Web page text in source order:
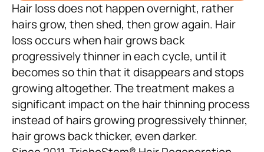
Hair loss does not happen overnight, rather
hairs grow, then shed, then grow again. Hair
loss occurs when hair grows back
progressively thinner in each cycle, until it
becomes so thin that it disappears and stops
growing altogether. The treatment makes a
significant impact on the hair thinning process
instead of hairs growing progressively thinner,
hair grows back thicker, even darker.